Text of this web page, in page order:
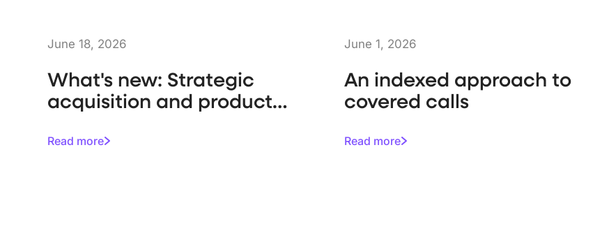
June 18, 2026
What's new: Strategic
acquisition and product
Read more
June 1, 2026
An indexed approach to
covered calls
Read more